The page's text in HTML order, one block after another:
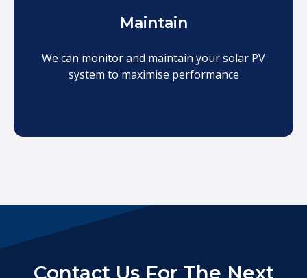
Maintain
We can monitor and maintain your solar PV
system to maximise performance
Contact Us For The Next